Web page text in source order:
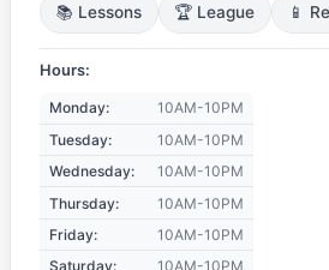
📚 Lessons 🏆 League 📱
Hours:
Monday:
10AM-10PM
Tuesday:
10AM-10PM
Wednesday:
10AM-10PM
Thursday:
10AM-10PM
Friday:
10AM-10PM
Saturday:
10AM-10PM